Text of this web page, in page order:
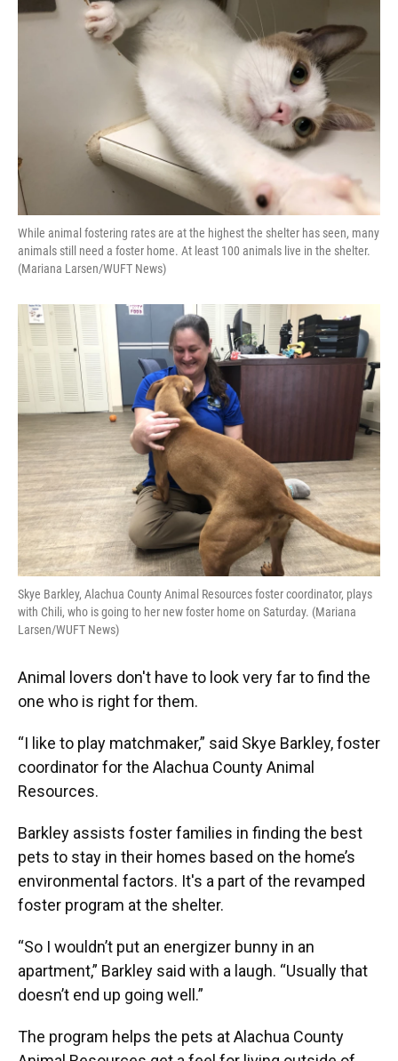
y
s
n
While animal fostering rates are at the highest the shelter has seen, many
animals still need a foster home. At least 100 animals live in the shelter.
(Mariana Larsen/WUFT News)
Skye Barkley, Alachua County Animal Resources foster coordinator, plays
with Chili, who is going to her new foster home on Saturday. (Mariana
Larsen/WUFT News)
Animal lovers don't have to look very far to find the
one who is right for them.
“I like to play matchmaker,” said Skye Barkley, foster
coordinator for the Alachua County Animal
Resources.
Barkley assists foster families in finding the best
pets to stay in their homes based on the home’s
environmental factors. It's a part of the revamped
foster program at the shelter.
“So I wouldn’t put an energizer bunny in an
apartment,” Barkley said with a laugh. “Usually that
doesn’t end up going well.”
The program helps the pets at Alachua County